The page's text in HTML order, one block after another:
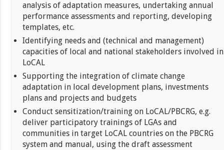
analysis of adaptation measures, undertaking annual
performance assessments and reporting, developing
templates, etc.
Identifying needs and (technical and management)
capacities of local and national stakeholders involved in
LoCAL
Supporting the integration of climate change
adaptation in local development plans, investments
plans and projects and budgets
Conduct sensitization/training on LoCAL/PBCRG, e.g.
deliver participatory trainings of LGAs and
communities in target LoCAL countries on the PBCRG
system and manual, using the draft assessment